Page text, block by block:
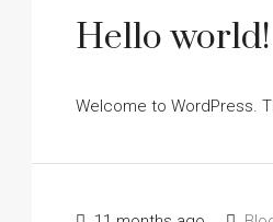
Hello world!
Welcome to WordPress.